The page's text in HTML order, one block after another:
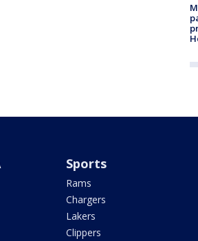
Sports
Rams
Chargers
Lakers
Clippers